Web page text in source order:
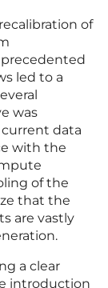
of
led to a
was
data
with the
of the
that the
are vastly
a clear
introduction